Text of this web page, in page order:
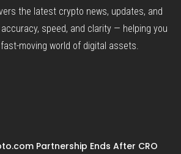
the latest crypto news, updates, and
speed, and clarity — helping you
moving world of digital assets.
Partnership Ends After CRO